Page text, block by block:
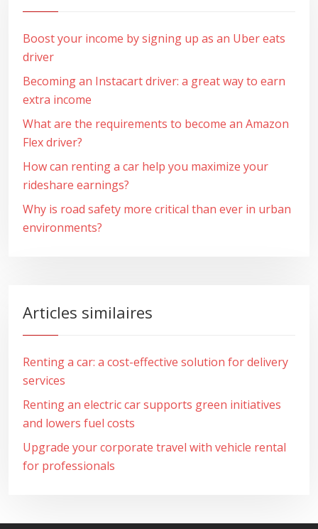
Boost your income by signing up as an Uber eats
driver
Becoming an Instacart driver: a great way to earn
extra income
What are the requirements to become an Amazon
Flex driver?
How can renting a car help you maximize your
rideshare earnings?
Why is road safety more critical than ever in urban
environments?
Articles similaires
Renting a car: a cost-effective solution for delivery
services
Renting an electric car supports green initiatives
and lowers fuel costs
Upgrade your corporate travel with vehicle rental
for professionals